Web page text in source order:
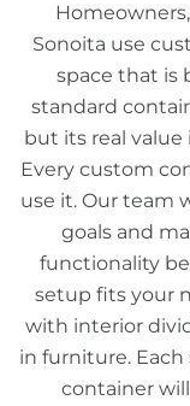
Sonoita use
space that is
standard
but its real
Every custom
use it. Our team
goals and
functionality
setup fits your
with interior
in furniture.
container